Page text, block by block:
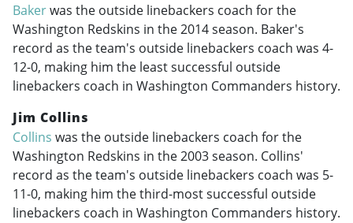
Bakerwas the outside linebackers coach for the
Washington Redskins in the 2014 season. Baker's
record as the team's outside linebackers coach was 4-
12-0, making him the least successful outside
linebackers coach in Washington Commanders history.
Jim Collins
Collins was the outside linebackers coach for the
Washington Redskins in the 2003 season. Collins'
record as the team's outside linebackers coach was 5-
11-0, making him the third-most successful outside
linebackers coach in Washington Commanders history.